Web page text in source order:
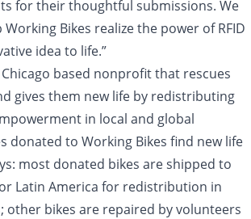
for their thoughtful submissions. We
Bikes realize the power of RFID
idea to life.”
based nonprofit that rescues
gives them new life by redistributing
in local and global
donated to Working Bikes find new life
most donated bikes are shipped to
Latin America for redistribution in
other bikes are repaired by volunteers